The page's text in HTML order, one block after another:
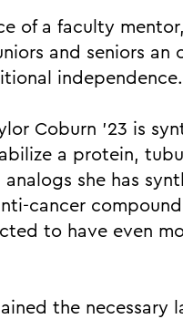
of a faculty
and seniors
independence.
Coburn ’23 is
a protein,
she has
cancer
to have even
the necessary